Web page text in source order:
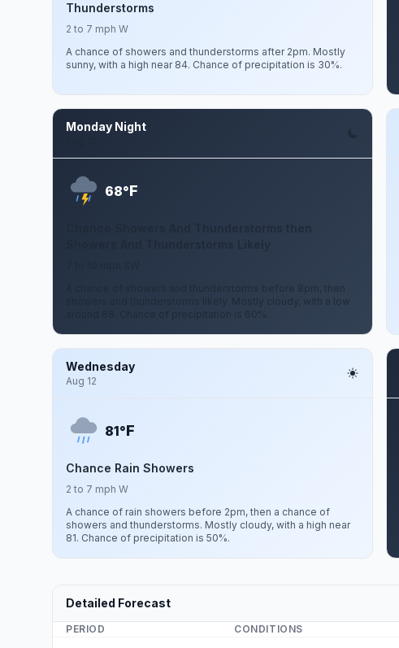
Thunderstorms
2 to 7 mph W
A chance of showers and thunderstorms after 2pm. Mostly
sunny, with a high near 84. Chance of precipitation is 30%.
Monday Night
68°F
A chance of showers and thunderstorms before 8pm, then
showers and thunderstorms likely. Mostly cloudy, with a low
around 68. Chance of precipitation is 60%.
Wednesday
Aug 12
81°F
Chance Rain Showers
2 to 7 mph W
A chance of rain showers before 2pm, then a chance of
showers and thunderstorms. Mostly cloudy, with a high near
81. Chance of precipitation is 50%.
Detailed Forecast
PERIOD CONDITIONS